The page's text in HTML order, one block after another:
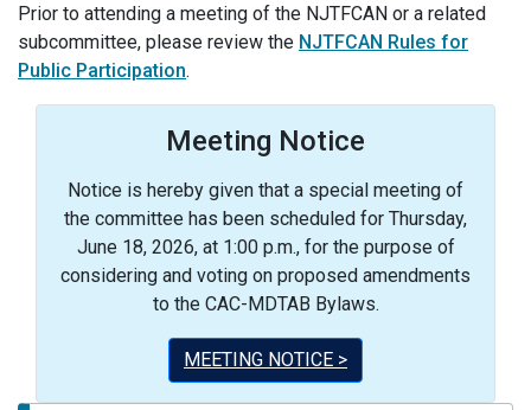
Prior to attending a meeting of the NJTFCAN or a related
subcommittee, please review the NJTFCAN Rules for
Public Participation.
Meeting Notice
Notice is hereby given that a special meeting of
the committee has been scheduled for Thursday,
June 18, 2026, at 1:00 p.m., for the purpose of
considering and voting on proposed amendments
to the CAC-MDTAB Bylaws.
MEETING NOTICE >